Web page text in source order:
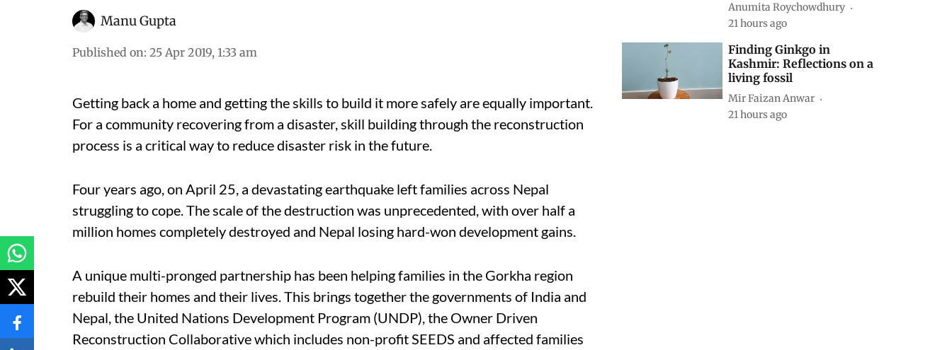
Manu Gupta
Published on: 25 Apr 2019, 1:33 am
Getting back a home and getting the skills to build it more safely are equally important.
For a community recovering from a disaster, skill building through the reconstruction
process is a critical way to reduce disaster risk in the future.
Four years ago, on April 25, a devastating earthquake left families across Nepal
struggling to cope. The scale of the destruction was unprecedented, with over half a
million homes completely destroyed and Nepal losing hard-won development gains.
A unique multi-pronged partnership has been helping families in the Gorkha region
rebuild their homes and their lives. This brings together the governments of India and
Nepal, the United Nations Development Program (UNDP), the Owner Driven
Reconstruction Collaborative which includes non-profit SEEDS and affected families
Anumita Roychowdhury
21 hours ago
Finding Ginkgo in
Kashmir: Reflections on a
living fossil
Mir Faizan Anwar
21 hours ago